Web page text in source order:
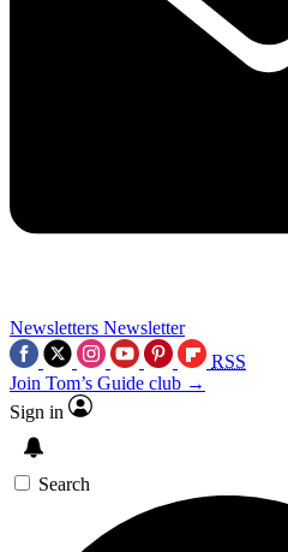
Newsletters Newsletter
RSS
Join Tom’s Guide club →
Sign in
Search